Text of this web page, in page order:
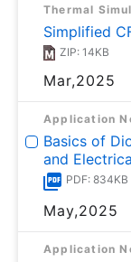
Thermal
Simplified
ZIP: 14KB
Mar,2025
Application
Basics of
and
PDF: 834KB
May,2025
Application